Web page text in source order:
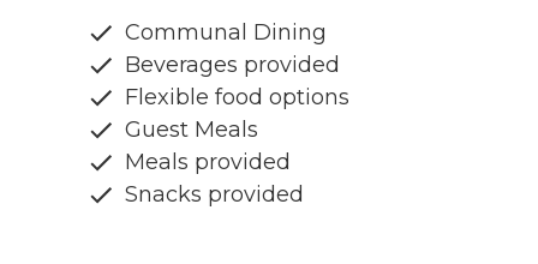
Communal Dining
Beverages provided
Flexible food options
Guest Meals
Meals provided
Snacks provided